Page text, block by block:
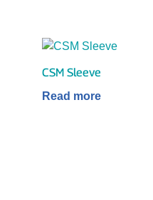
CSM Sleeve
Read more